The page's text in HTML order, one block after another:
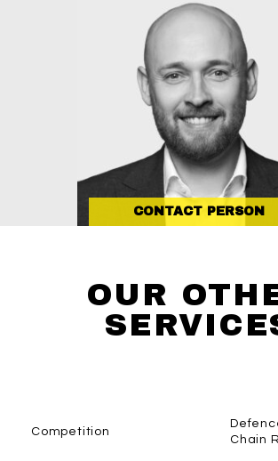
CONTACT PERSON
OUR
Competition
Chain